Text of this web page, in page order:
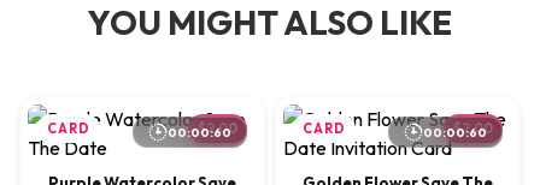
YOU MIGHT ALSO LIKE
CARD $2.00
00:00:60 CARD $2.00
00:00:60